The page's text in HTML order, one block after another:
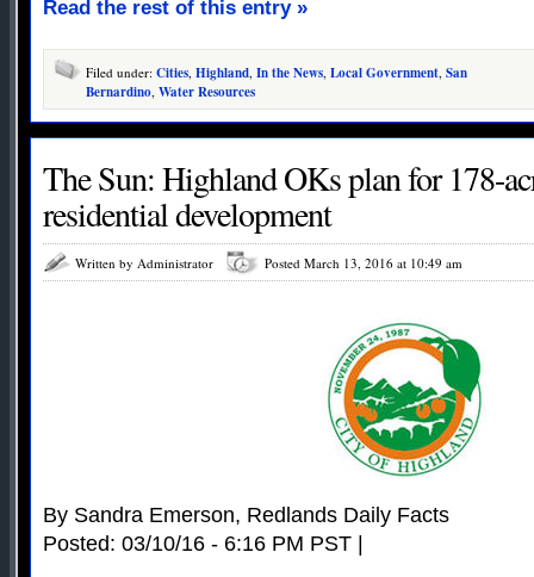
Read the rest of this entry »
Filed under: Cities, Highland, In the News, Local Government, San
Bernardino, Water Resources
The Sun: Highland OKs plan for 178-
residential development
Written by Administrator Posted March 13, 2016 at 10:49 am
By Sandra Emerson, Redlands Daily Facts
Posted: 03/10/16 - 6:16 PM PST |